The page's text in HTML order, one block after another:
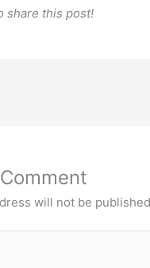
share this post!
will not be